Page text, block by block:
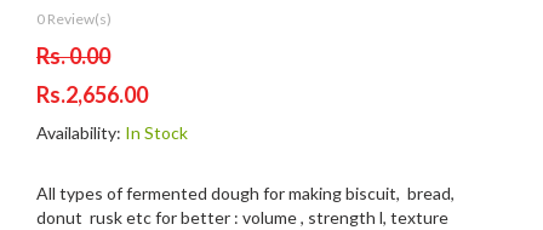
0 Review(s)
Rs. 0.00
Rs.2,656.00
Availability: In Stock
All types of fermented dough for making biscuit, bread,
donut rusk etc for better : volume , strength l, texture